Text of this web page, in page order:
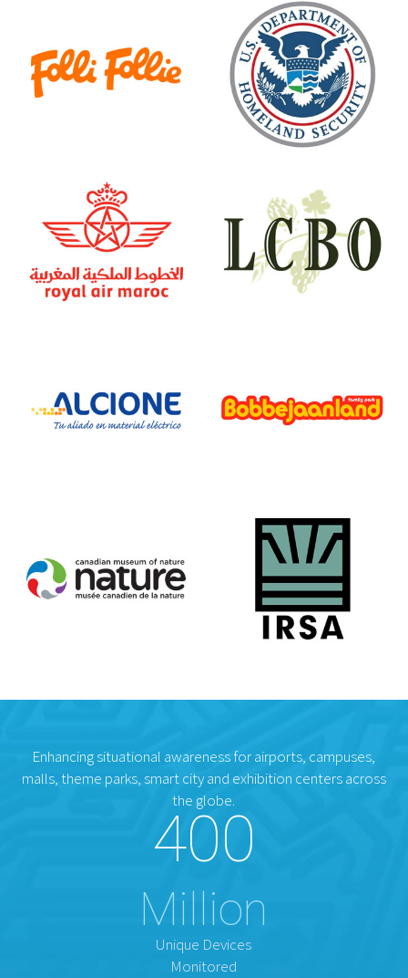
Enhancing situational awareness for airports, campuses,
malls, theme parks, smart city and exhibition centers across
the globe.
400
Million
Unique Devices
Monitored